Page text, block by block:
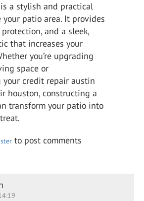
a stylish and practical
your patio area. It provides
and a sleek,
that increases your
you’re upgrading
space or
your credit repair austin
houston, constructing a
transform your patio into
to post comments